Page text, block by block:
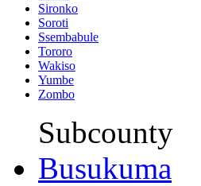
Sironko
Soroti
Ssembabule
Tororo
Wakiso
Yumbe
Zombo
Subcounty
Busukuma